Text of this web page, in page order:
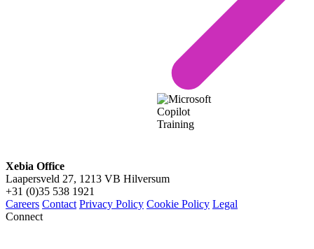
Xebia Office
Laapersveld 27, 1213 VB Hilversum
+31 (0)35 538 1921
Careers Contact Privacy Policy Cookie Policy Legal
Connect